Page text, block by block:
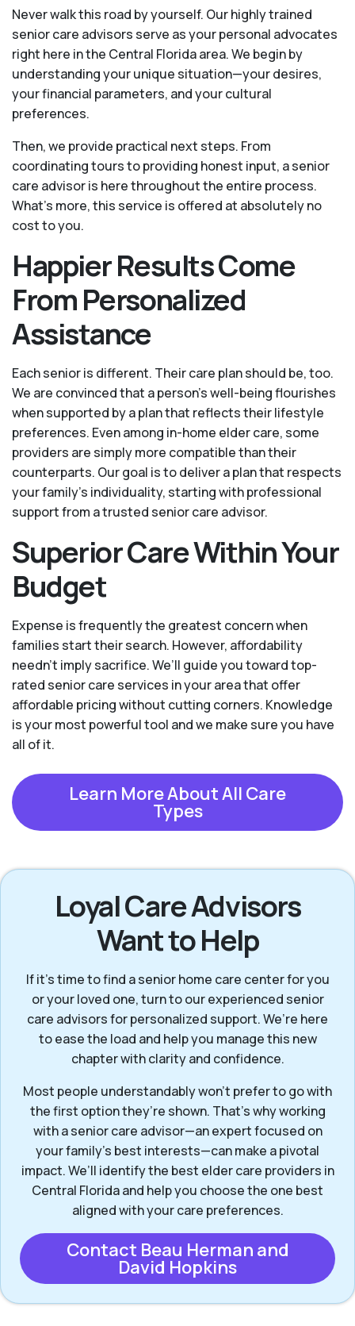
Never walk this road by yourself. Our highly trained
senior care advisors serve as your personal advocates
right here in the Central Florida area. We begin by
understanding your unique situation—your desires,
your financial parameters, and your cultural
preferences.
Then, we provide practical next steps. From
coordinating tours to providing honest input, a senior
care advisor is here throughout the entire process.
What's more, this service is offered at absolutely no
cost to you.
Happier Results Come
From Personalized
Assistance
Each senior is different. Their care plan should be, too.
We are convinced that a person’s well-being flourishes
when supported by a plan that reflects their lifestyle
preferences. Even among in-home elder care, some
providers are simply more compatible than their
counterparts. Our goal is to deliver a plan that respects
your family’s individuality, starting with professional
support from a trusted senior care advisor.
Superior Care Within Your
Budget
Expense is frequently the greatest concern when
families start their search. However, affordability
needn't imply sacrifice. We’ll guide you toward top-
rated senior care services in your area that offer
affordable pricing without cutting corners. Knowledge
is your most powerful tool and we make sure you have
all of it.
Learn More About All Care
Types
Loyal Care Advisors
Want to Help
If it’s time to find a senior home care center for you
or your loved one, turn to our experienced senior
care advisors for personalized support. We’re here
to ease the load and help you manage this new
chapter with clarity and confidence.
Most people understandably won't prefer to go with
the first option they’re shown. That’s why working
with a senior care advisor—an expert focused on
your family's best interests—can make a pivotal
impact. We’ll identify the best elder care providers in
Central Florida and help you choose the one best
aligned with your care preferences.
Contact Beau Herman and
David Hopkins